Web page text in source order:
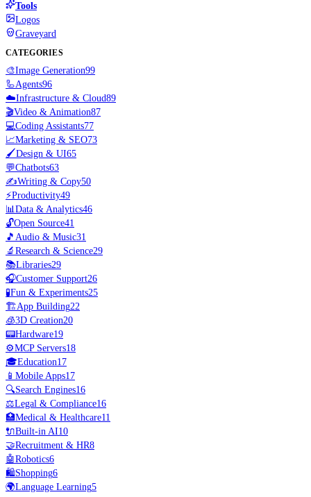
Tools
Logos
Graveyard
CATEGORIES
🎨Image Generation99
🦾Agents96
☁️Infrastructure & Cloud89
🎬Video & Animation87
💻Coding Assistants77
📈Marketing & SEO73
🖌️Design & UI65
💬Chatbots63
✍️Writing & Copy50
⚡Productivity49
📊Data & Analytics46
🔓Open Source41
🎵 Audio & Music31
🔬 Research & Science29
📚Libraries29
🎧Customer Support26
🧪Fun & Experiments25
🏗️App Building22
🧊3D Creation20
📟Hardware19
⚙️MCP Servers18
🎓Education17
📱 Mobile Apps17
🔍Search Engines16
⚖️Legal & Compliance16
🏥Medical & Healthcare11
🔌Built-in AI10
🤝Recruitment & HR8
🤖Robotics6
🛍️Shopping6
🌍Language Learning5